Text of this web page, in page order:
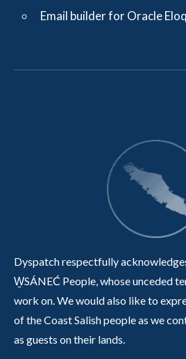
Email builder for Oracle
Dyspatch respectfully
W̱SÁNEĆ People, whose unceded
work on. We would also like to
of the Coast Salish people as we
as guests on their lands.